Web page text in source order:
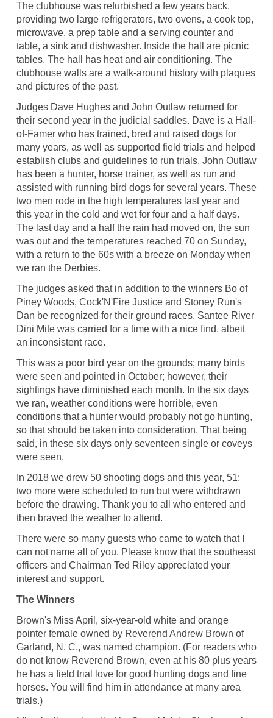
The clubhouse was refurbished a few years back,
providing two large refrigerators, two ovens, a cook top,
microwave, a prep table and a serving counter and
table, a sink and dishwasher. Inside the hall are picnic
tables. The hall has heat and air conditioning. The
clubhouse walls are a walk-around history with plaques
and pictures of the past.
Judges Dave Hughes and John Outlaw returned for
their second year in the judicial saddles. Dave is a Hall-
of-Famer who has trained, bred and raised dogs for
many years, as well as supported field trials and helped
establish clubs and guidelines to run trials. John Outlaw
has been a hunter, horse trainer, as well as run and
assisted with running bird dogs for several years. These
two men rode in the high temperatures last year and
this year in the cold and wet for four and a half days.
The last day and a half the rain had moved on, the sun
was out and the temperatures reached 70 on Sunday,
with a return to the 60s with a breeze on Monday when
we ran the Derbies.
The judges asked that in addition to the winners Bo of
Piney Woods, Cock'N'Fire Justice and Stoney Run's
Dan be recognized for their ground races. Santee River
Dini Mite was carried for a time with a nice find, albeit
an inconsistent race.
This was a poor bird year on the grounds; many birds
were seen and pointed in October; however, their
sightings have diminished each month. In the six days
we ran, weather conditions were horrible, even
conditions that a hunter would probably not go hunting,
so that should be taken into consideration. That being
said, in these six days only seventeen single or coveys
were seen.
In 2018 we drew 50 shooting dogs and this year, 51;
two more were scheduled to run but were withdrawn
before the drawing. Thank you to all who entered and
then braved the weather to attend.
There were so many guests who came to watch that I
can not name all of you. Please know that the southeast
officers and Chairman Ted Riley appreciated your
interest and support.
The Winners
Brown's Miss April, six-year-old white and orange
pointer female owned by Reverend Andrew Brown of
Garland, N. C., was named champion. (For readers who
do not know Reverend Brown, even at his 80 plus years
he has a field trial love for good hunting dogs and fine
horses. You will find him in attendance at many area
trials.)